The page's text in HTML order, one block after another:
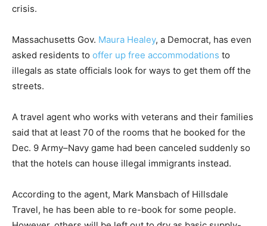
crisis.
Massachusetts Gov. Maura Healey, a Democrat, has even
asked residents to offer up free accommodations to
illegals as state officials look for ways to get them off the
streets.
A travel agent who works with veterans and their families
said that at least 70 of the rooms that he booked for the
Dec. 9 Army–Navy game had been canceled suddenly so
that the hotels can house illegal immigrants instead.
According to the agent, Mark Mansbach of Hillsdale
Travel, he has been able to re-book for some people.